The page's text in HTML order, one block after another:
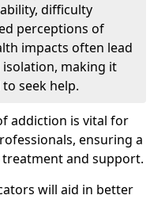
difficulty
perceptions of
impacts often lead
making it
seek help.
addiction is vital for
ensuring a
and support.
will aid in better